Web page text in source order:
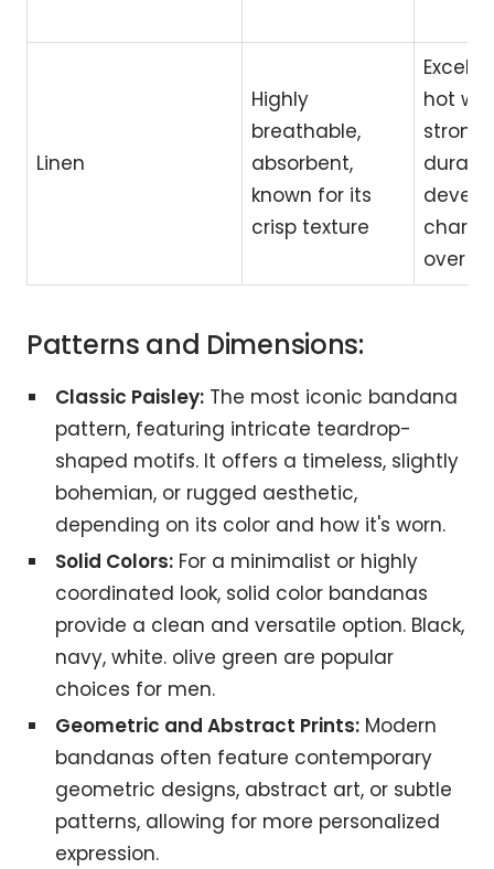
Linen
Highly
breathable,
absorbent,
known for its
crisp texture
hot
strong
over
Patterns and Dimensions:
Classic Paisley: The most iconic bandana
pattern, featuring intricate teardrop-
shaped motifs. It offers a timeless, slightly
bohemian, or rugged aesthetic,
depending on its color and how it's worn.
Solid Colors: For a minimalist or highly
coordinated look, solid color bandanas
provide a clean and versatile option. Black,
navy, white. olive green are popular
choices for men.
Geometric and Abstract Prints: Modern
bandanas often feature contemporary
geometric designs, abstract art, or subtle
patterns, allowing for more personalized
expression.